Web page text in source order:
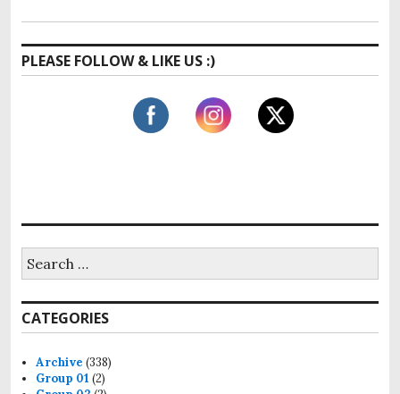
PLEASE FOLLOW & LIKE US :)
r
c
h
o
r
CATEGORIES
Archive (338)
Group 01 (2)